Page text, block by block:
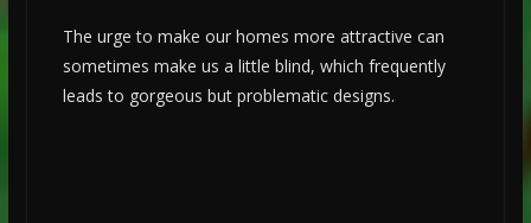
The urge to make our homes more attractive can
sometimes make us a little blind, which frequently
leads to gorgeous but problematic designs.